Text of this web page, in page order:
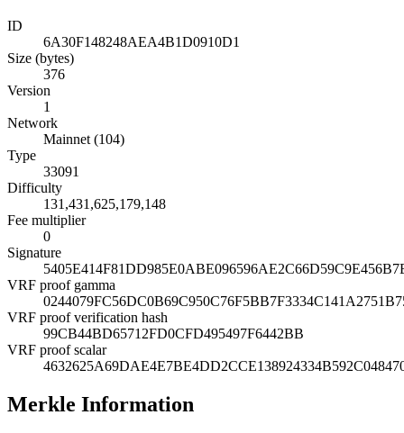
ID
6A30F148248AEA4B1D0910D1
Size (bytes)
376
Version
1
Network
Mainnet (104)
Type
33091
Difficulty
131,431,625,179,148
Fee multiplier
0
Signature
VRF proof gamma
VRF proof verification hash
99CB44BD65712FD0CFD495497F6442BB
VRF proof scalar
Merkle Information